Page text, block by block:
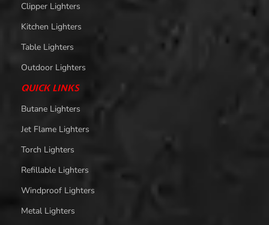
Clipper Lighters
Kitchen Lighters
Table Lighters
Outdoor Lighters
QUICK LINKS
Butane Lighters
Jet Flame Lighters
Torch Lighters
Refillable Lighters
Windproof Lighters
Metal Lighters